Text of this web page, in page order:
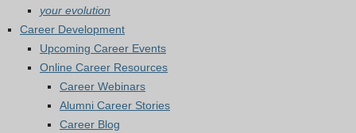
your evolution
Career Development
Upcoming Career Events
Online Career Resources
Career Webinars
Alumni Career Stories
Career Blog